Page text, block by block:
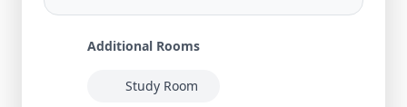
Additional Rooms
Study Room